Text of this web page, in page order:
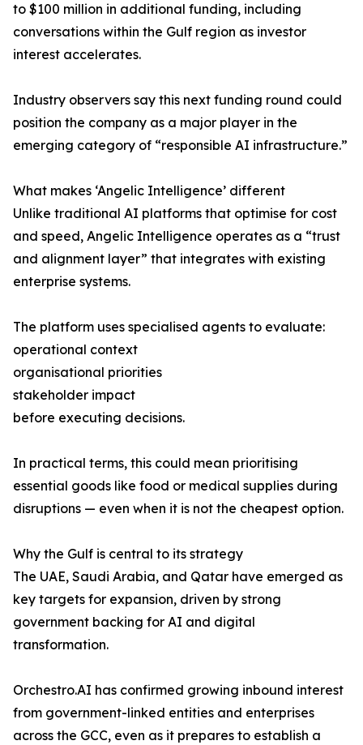
to $100 million in additional funding, including
conversations within the Gulf region as investor
interest accelerates.
Industry observers say this next funding round could
position the company as a major player in the
emerging category of “responsible AI infrastructure.”
What makes ‘Angelic Intelligence’ different
Unlike traditional AI platforms that optimise for cost
and speed, Angelic Intelligence operates as a “trust
and alignment layer” that integrates with existing
enterprise systems.
The platform uses specialised agents to evaluate:
operational context
organisational priorities
stakeholder impact
before executing decisions.
In practical terms, this could mean prioritising
essential goods like food or medical supplies during
disruptions — even when it is not the cheapest option.
Why the Gulf is central to its strategy
The UAE, Saudi Arabia, and Qatar have emerged as
key targets for expansion, driven by strong
government backing for AI and digital
transformation.
Orchestro.AI has confirmed growing inbound interest
from government-linked entities and enterprises
across the GCC, even as it prepares to establish a